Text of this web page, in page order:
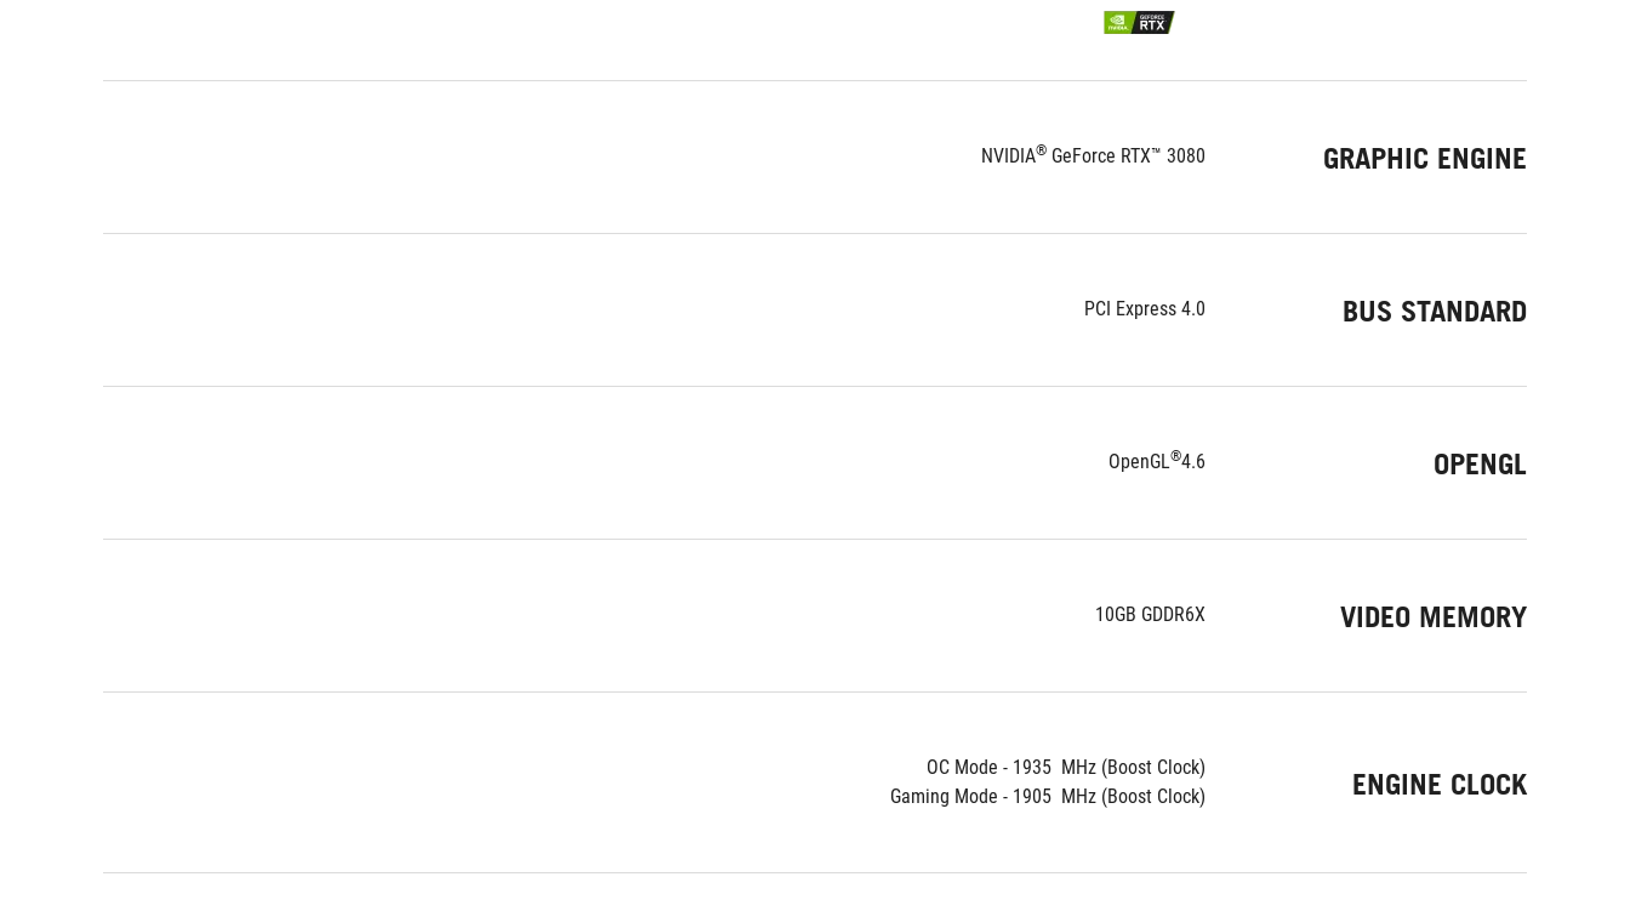
GRAPHIC ENGINE
NVIDIA® GeForce RTX™ 3080
BUS STANDARD
PCI Express 4.0
OPENGL
OpenGL®4.6
VIDEO MEMORY
10GB GDDR6X
ENGINE CLOCK
OC Mode - 1935  MHz (Boost Clock)
Gaming Mode - 1905  MHz (Boost Clock)